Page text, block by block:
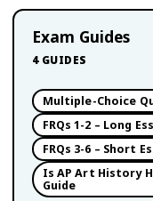
Exam Guides
4 GUIDES
Multiple-Choice
FRQs 1-2 – Long
FRQs 3-6 – Short
Is AP Art History
Guide